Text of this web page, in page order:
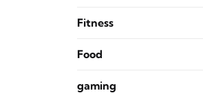
Fitness
Food
gaming